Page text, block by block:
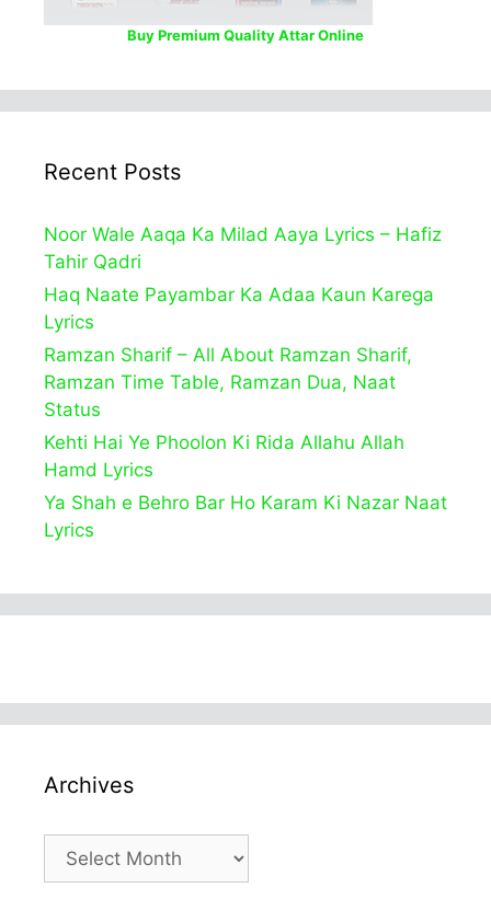
Buy Premium Quality Attar Online
Recent Posts
Noor Wale Aaqa Ka Milad Aaya Lyrics – Hafiz
Tahir Qadri
Haq Naate Payambar Ka Adaa Kaun Karega
Lyrics
Ramzan Sharif – All About Ramzan Sharif,
Ramzan Time Table, Ramzan Dua, Naat
Status
Kehti Hai Ye Phoolon Ki Rida Allahu Allah
Hamd Lyrics
Ya Shah e Behro Bar Ho Karam Ki Nazar Naat
Lyrics
Archives
Archives